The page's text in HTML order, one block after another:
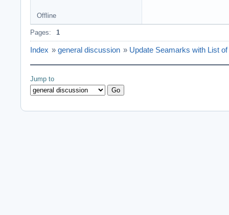
Offline
Pages: 1
Index » general discussion » Update Seamarks with List
Jump to